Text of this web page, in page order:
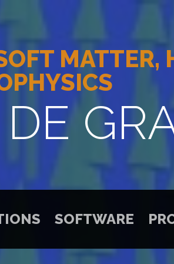
MATTER,
SOFTWARE